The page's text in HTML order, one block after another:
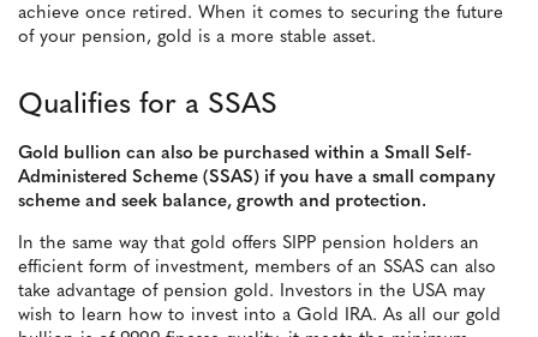
achieve once retired. When it comes to securing the future
of your pension, gold is a more stable asset.
Qualifies for a SSAS
Gold bullion can also be purchased within a Small Self-
Administered Scheme (SSAS) if you have a small company
scheme and seek balance, growth and protection.
In the same way that gold offers SIPP pension holders an
efficient form of investment, members of an SSAS can also
take advantage of pension gold. Investors in the USA may
wish to learn how to invest into a Gold IRA. As all our gold